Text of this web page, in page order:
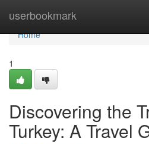
userbookmark
Home
Home
1
Discovering the
Turkey: A Travel